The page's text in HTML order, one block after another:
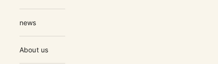
news
About us